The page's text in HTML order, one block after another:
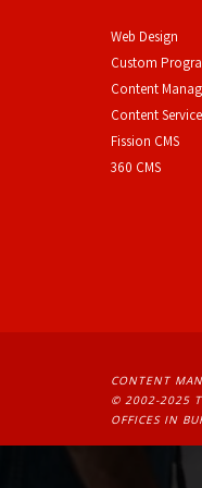
Web Design
Custom
Content
Content
Fission CMS
360 CMS
CONTENT
© 2002-2025
OFFICES IN